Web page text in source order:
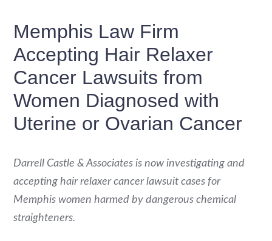
Memphis Law Firm
Accepting Hair Relaxer
Cancer Lawsuits from
Women Diagnosed with
Uterine or Ovarian Cancer
Darrell Castle & Associates is now investigating and
accepting hair relaxer cancer lawsuit cases for
Memphis women harmed by dangerous chemical
straighteners.